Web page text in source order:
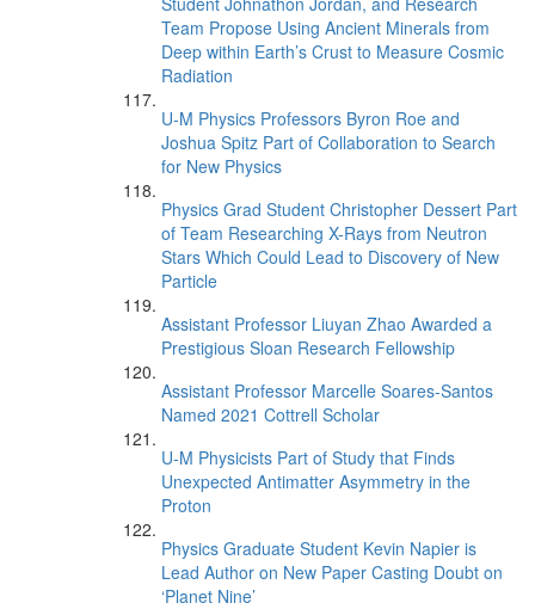
Team Propose Using Ancient Minerals from
Deep within Earth’s Crust to Measure Cosmic
Radiation
U-M Physics Professors Byron Roe and
Joshua Spitz Part of Collaboration to Search
for New Physics
Physics Grad Student Christopher Dessert Part
of Team Researching X-Rays from Neutron
Stars Which Could Lead to Discovery of New
Particle
Assistant Professor Liuyan Zhao Awarded a
Prestigious Sloan Research Fellowship
Assistant Professor Marcelle Soares-Santos
Named 2021 Cottrell Scholar
U-M Physicists Part of Study that Finds
Unexpected Antimatter Asymmetry in the
Proton
Physics Graduate Student Kevin Napier is
Lead Author on New Paper Casting Doubt on
‘Planet Nine’